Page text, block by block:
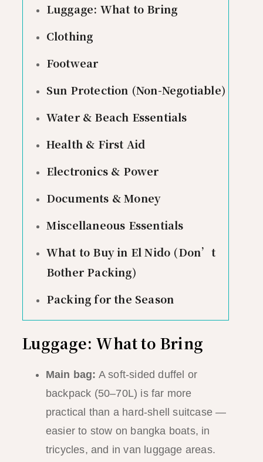
Luggage: What to Bring
Clothing
Footwear
Sun Protection (Non-Negotiable)
Water & Beach Essentials
Health & First Aid
Electronics & Power
Documents & Money
Miscellaneous Essentials
What to Buy in El Nido (Don’t
Bother Packing)
Packing for the Season
Luggage: What to Bring
Main bag: A soft-sided duffel or
backpack (50–70L) is far more
practical than a hard-shell suitcase —
easier to stow on bangka boats, in
tricycles, and in van luggage areas.